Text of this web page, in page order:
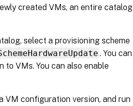
created VMs, an entire catalog
select a provisioning scheme
. You can
to VMs. You can also enable
VM configuration version, and run